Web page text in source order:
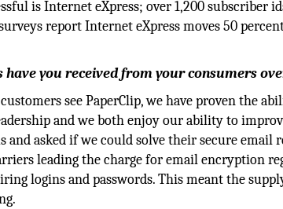
is Internet eXpress; over 1,200 subscriber
report Internet eXpress moves 50
have you received from your consumers
see PaperClip, we have proven the
and we both enjoy our ability to
and asked if we could solve their secure
leading the charge for email encryption
logins and passwords. This meant the